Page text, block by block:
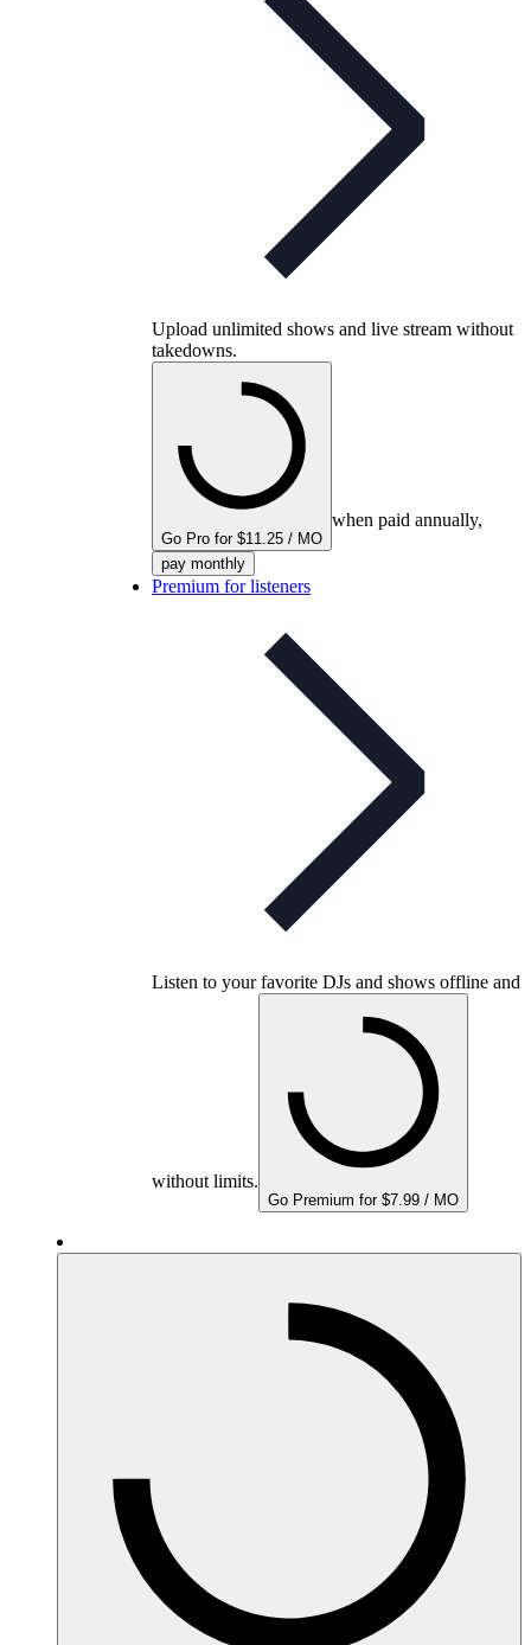
Upload unlimited shows and live stream without
takedowns.
Go Pro for $11.25 / MO
when paid annually,
pay monthly
Premium for listeners
Listen to your favorite DJs and shows offline and
without limits.
Go Premium for $7.99 / MO